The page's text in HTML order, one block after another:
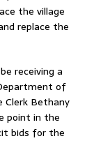
the village
replace the
receiving a
of
Clerk Bethany
point in the
bids for the